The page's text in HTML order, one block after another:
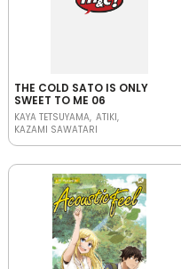
THE COLD SATO IS ONLY
SWEET TO ME 06
KAYA TETSUYAMA ATIKI
KAZAMI SAWATARI